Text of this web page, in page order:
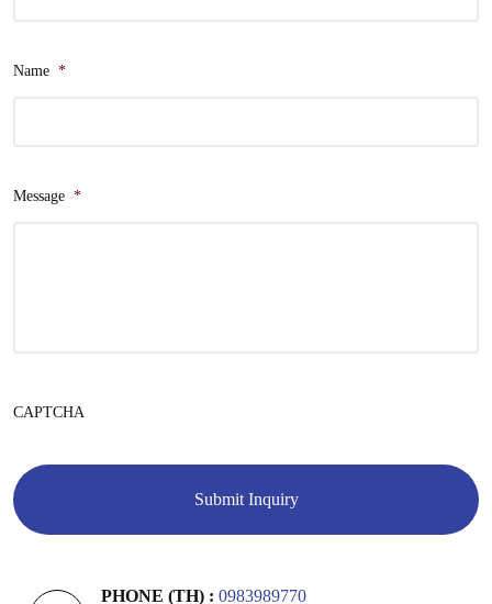
Name *
Message *
CAPTCHA
PHONE (TH) : 0983989770